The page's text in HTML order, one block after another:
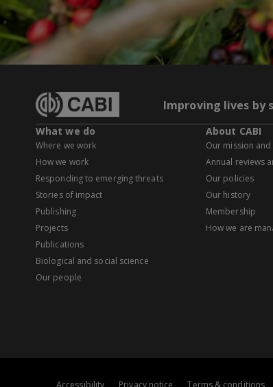
Improving lives by
What we do
Where we work
How we work
Responding to emerging threats
Stories of impact
Publishing
Projects
Publications
Biological and social science
Our people
About CABI
Our mission
Annual reviews
Our policies
Our history
Membership
How we are
Accessibility Privacy notice Terms & conditions